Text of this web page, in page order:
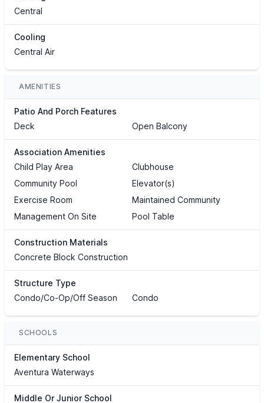
Central
Cooling
Central Air
AMENITIES
Patio And Porch Features
Deck
Open Balcony
Association Amenities
Child Play Area
Clubhouse
Community Pool
Elevator(s)
Exercise Room
Maintained Community
Management On Site
Pool Table
Construction Materials
Concrete Block Construction
Structure Type
Condo/Co-Op/Off Season
Condo
SCHOOLS
Elementary School
Aventura Waterways
Middle Or Junior School